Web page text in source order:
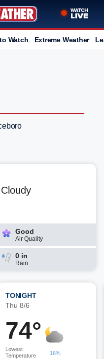
Watch Extreme Weather
Good
Air Quality
0 in
Rain
TONIGHT
Thu 8/6
74°
Lowest
Temperature
16%